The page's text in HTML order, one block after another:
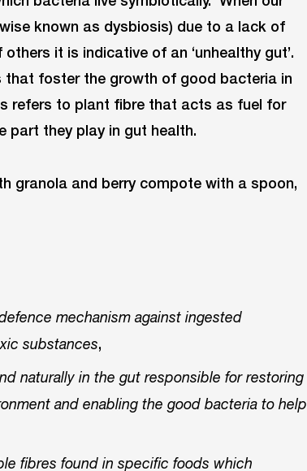
known as dysbiosis) due to a lack of
it is indicative of an ‘unhealthy gut’.
foster the growth of good bacteria in
refers to plant fibre that acts as fuel for
part they play in gut health.
mechanism against ingested
substances,
naturally in the gut responsible for restoring
and enabling the good bacteria to help
fibres found in specific foods which